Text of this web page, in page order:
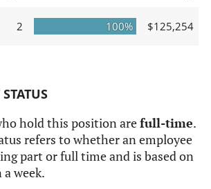
2 100% $125,254
hold this position arefull-time.
refers to whether an employee
part or full time and is based on
week.